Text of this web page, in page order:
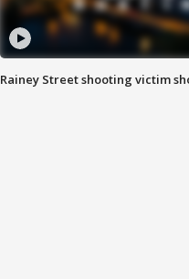
Rainey Street shooting victim